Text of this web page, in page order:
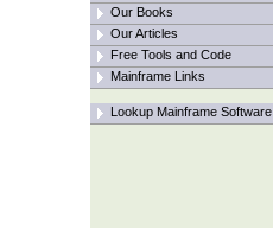
Our Books
Our Articles
Free Tools and Code
Mainframe Links
Lookup Mainframe Software